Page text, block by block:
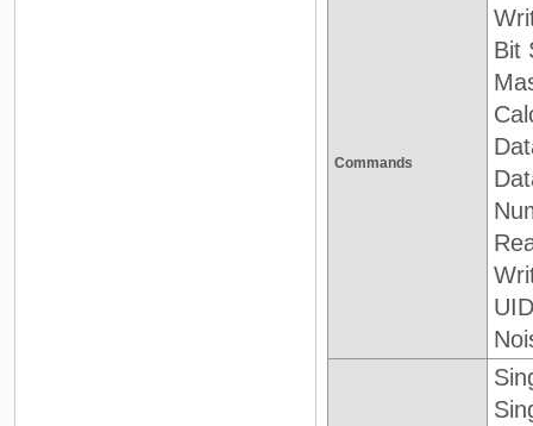
Commands
Bit